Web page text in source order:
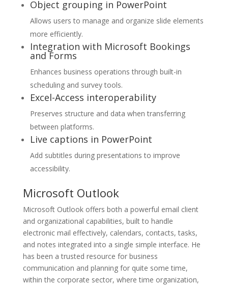
Object grouping in PowerPoint
Allows users to manage and organize slide elements
more efficiently.
Integration with Microsoft Bookings
and Forms
Enhances business operations through built-in
scheduling and survey tools.
Excel-Access interoperability
Preserves structure and data when transferring
between platforms.
Live captions in PowerPoint
Add subtitles during presentations to improve
accessibility.
Microsoft Outlook
Microsoft Outlook offers both a powerful email client
and organizational capabilities, built to handle
electronic mail effectively, calendars, contacts, tasks,
and notes integrated into a single simple interface. He
has been a trusted resource for business
communication and planning for quite some time,
within the corporate sector, where time organization,